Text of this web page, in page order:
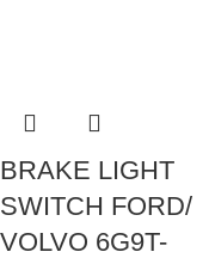
BRAKE LIGHT
SWITCH FORD/
VOLVO 6G9T-